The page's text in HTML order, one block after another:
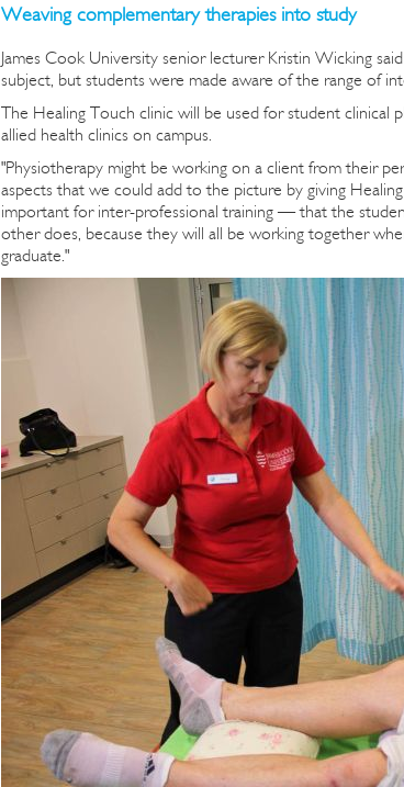
Weaving complementary therapies into study
James Cook University senior lecturer Kristin Wicking
subject, but students were made aware of the range of
The Healing Touch clinic will be used for student clinical
allied health clinics on campus.
"Physiotherapy might be working on a client from their
aspects that we could add to the picture by giving
important for inter-professional training — that the
other does, because they will all be working together
graduate."